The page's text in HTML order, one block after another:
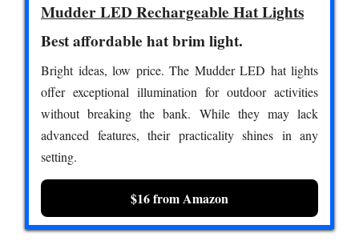
Mudder LED Rechargeable Hat Lights
Best affordable hat brim light.
Bright ideas, low price. The Mudder LED hat lights
offer exceptional illumination for outdoor activities
without breaking the bank. While they may lack
advanced features, their practicality shines in any
setting.
$16 from Amazon